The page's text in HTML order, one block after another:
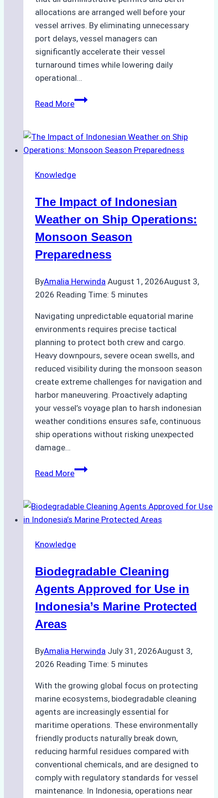
allocations are arranged well before your
vessel arrives. By eliminating unnecessary
port delays, vessel managers can
significantly accelerate their vessel
turnaround times while lowering daily
operational…
Read MoreHow
Support
Emergency
in
Ports:
A
Guide
Knowledge
The Impact of Indonesian
Weather on Ship Operations:
Monsoon Season
Preparedness
ByAmalia Herwinda August 1, 2026August 3,
2026 Reading Time: 5 minutes
Navigating unpredictable equatorial marine
environments requires precise tactical
planning to protect both crew and cargo.
Heavy downpours, severe ocean swells, and
reduced visibility during the monsoon season
create extreme challenges for navigation and
harbor maneuvering. Proactively adapting
your vessel’s voyage plan to harsh indonesian
weather conditions ensures safe, continuous
ship operations without risking unexpected
damage…
Read MoreThe
Indonesian
Weather
Ship
Monsoon
Season
Knowledge
Biodegradable Cleaning
Agents Approved for Use in
Indonesia’s Marine Protected
Areas
ByAmalia Herwinda July 31, 2026August 3,
2026 Reading Time: 5 minutes
With the growing global focus on protecting
marine ecosystems, biodegradable cleaning
agents are increasingly essential for
maritime operations. These environmentally
friendly products naturally break down,
reducing harmful residues compared with
conventional chemicals, and are designed to
comply with regulatory standards for vessel
maintenance. In Indonesia, operations near